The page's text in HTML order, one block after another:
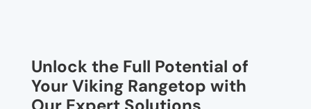
Unlock the Full Potential of
Your Viking Rangetop with